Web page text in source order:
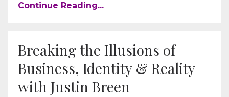
Continue Reading...
Breaking the Illusions of
Business, Identity & Reality
with Justin Breen